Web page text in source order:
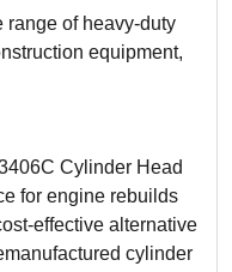
of heavy-duty
equipment,
Cylinder Head
for engine rebuilds
effective alternative
cylinder